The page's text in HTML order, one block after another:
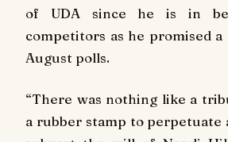
of UDA since he is in
competitors as he promised
August polls.
“There was nothing like a
a rubber stamp to perpetuate